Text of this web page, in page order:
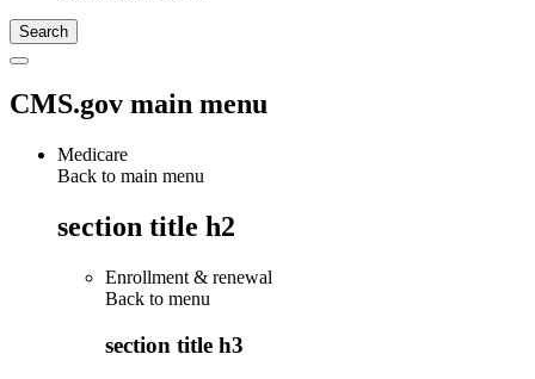
CMS.gov main menu
Medicare
Back to main menu
section title h2
Enrollment & renewal
Back to menu
section title h3